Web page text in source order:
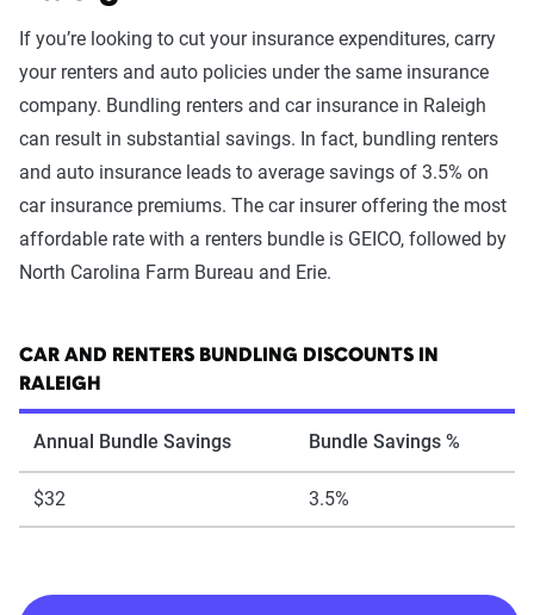
If you’re looking to cut your insurance expenditures, carry
your renters and auto policies under the same insurance
company. Bundling renters and car insurance in Raleigh
can result in substantial savings. In fact, bundling renters
and auto insurance leads to average savings of 3.5% on
car insurance premiums. The car insurer offering the most
affordable rate with a renters bundle is GEICO, followed by
North Carolina Farm Bureau and Erie.
CAR AND RENTERS BUNDLING DISCOUNTS IN
RALEIGH
Annual Bundle Savings Bundle Savings %
$32 3.5%